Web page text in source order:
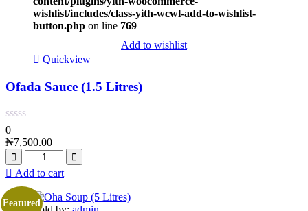
wishlist/includes/class-yith-wcwl-add-to-wishlist-
button.php on line 769
Add to wishlist
Quickview
Ofada Sauce (1.5 Litres)
0
₦7,500.00
Add to cart
Featured